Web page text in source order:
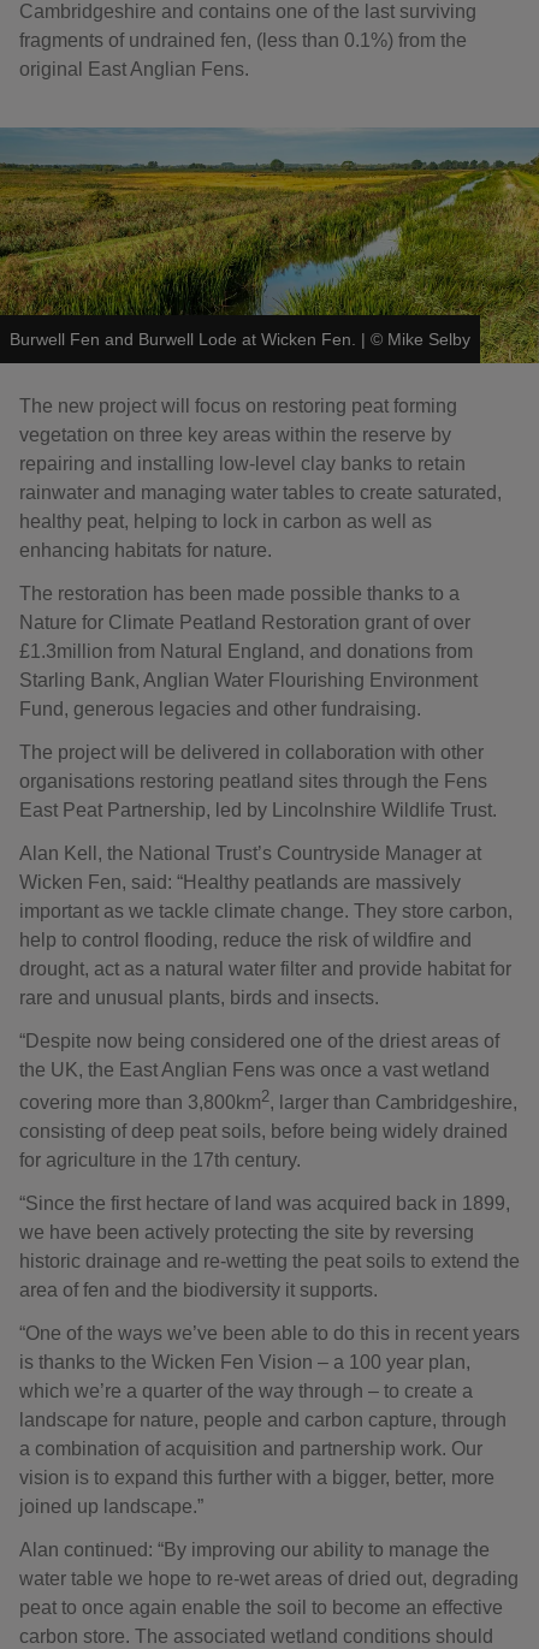
Cambridgeshire and contains one of the last surviving
fragments of undrained fen, (less than 0.1%) from the
original East Anglian Fens.
Burwell Fen and Burwell Lode at Wicken Fen. | © Mike Selby
The new project will focus on restoring peat forming
vegetation on three key areas within the reserve by
repairing and installing low-level clay banks to retain
rainwater and managing water tables to create saturated,
healthy peat, helping to lock in carbon as well as
enhancing habitats for nature.
The restoration has been made possible thanks to a
Nature for Climate Peatland Restoration grant of over
£1.3million from Natural England, and donations from
Starling Bank, Anglian Water Flourishing Environment
Fund, generous legacies and other fundraising.
The project will be delivered in collaboration with other
organisations restoring peatland sites through the Fens
East Peat Partnership, led by Lincolnshire Wildlife Trust.
Alan Kell, the National Trust’s Countryside Manager at
Wicken Fen, said: “Healthy peatlands are massively
important as we tackle climate change. They store carbon,
help to control flooding, reduce the risk of wildfire and
drought, act as a natural water filter and provide habitat for
rare and unusual plants, birds and insects.
“Despite now being considered one of the driest areas of
the UK, the East Anglian Fens was once a vast wetland
covering more than 3,800km2, larger than Cambridgeshire,
consisting of deep peat soils, before being widely drained
for agriculture in the 17th century.
“Since the first hectare of land was acquired back in 1899,
we have been actively protecting the site by reversing
historic drainage and re-wetting the peat soils to extend the
area of fen and the biodiversity it supports.
“One of the ways we’ve been able to do this in recent years
is thanks to the Wicken Fen Vision – a 100 year plan,
which we’re a quarter of the way through – to create a
landscape for nature, people and carbon capture, through
a combination of acquisition and partnership work. Our
vision is to expand this further with a bigger, better, more
joined up landscape.”
Alan continued: “By improving our ability to manage the
water table we hope to re-wet areas of dried out, degrading
peat to once again enable the soil to become an effective
carbon store. The associated wetland conditions should